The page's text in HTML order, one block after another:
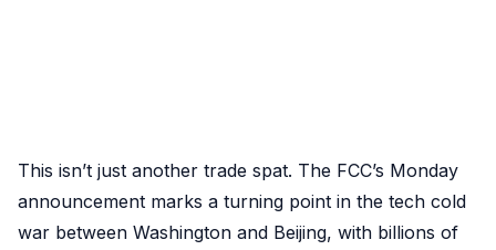
This isn’t just another trade spat. The FCC’s Monday
announcement marks a turning point in the tech cold
war between Washington and Beijing, with billions of